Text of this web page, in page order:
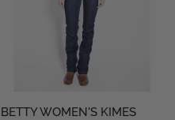
QUICK VIEW
BETTY WOMEN'S KIMES